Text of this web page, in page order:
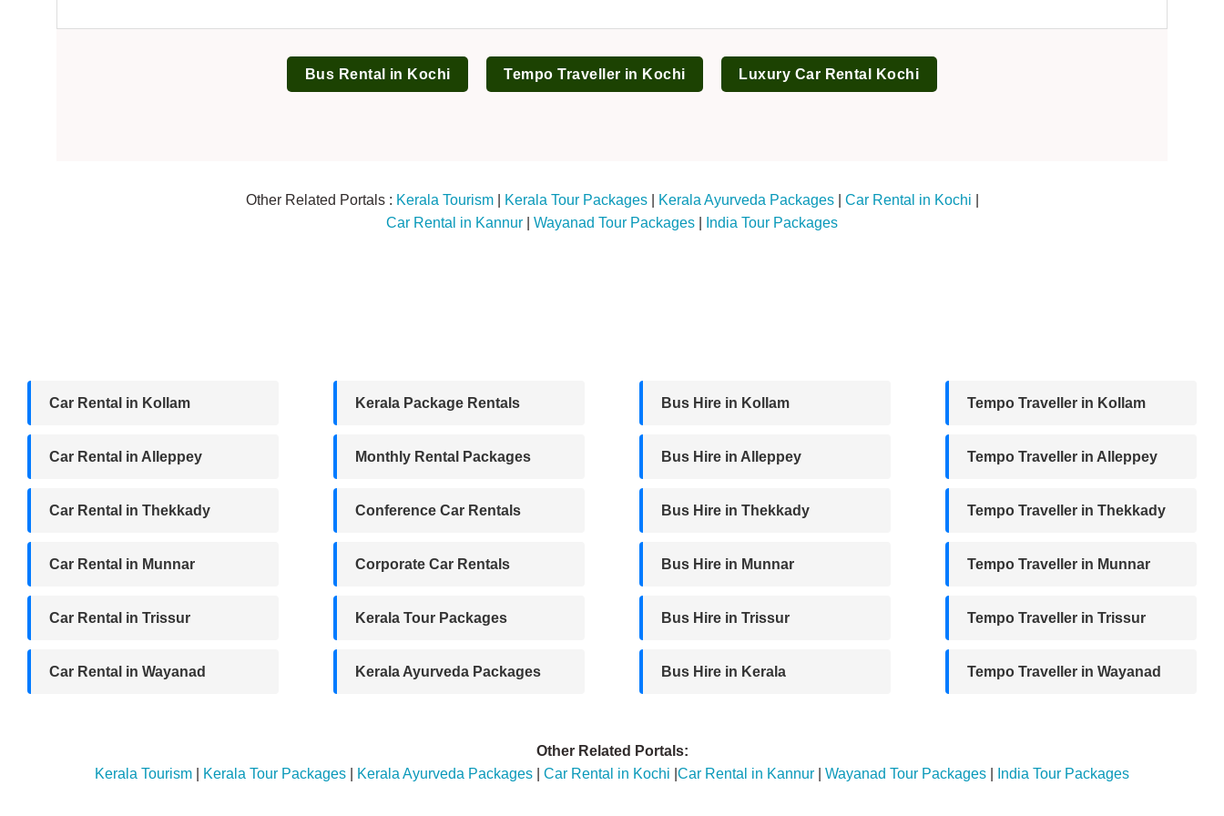
Bus Rental in Kochi Tempo Traveller in Kochi Luxury Car Rental Kochi
Other Related Portals : Kerala Tourism| Kerala Tour Packages| Kerala Ayurveda Packages| Car Rental in Kochi
Car Rental in Kannur
Wayanad Tour Packages India Tour Packages
Car Rental in Kollam
Car Rental in Alleppey
Car Rental in Thekkady
Car Rental in Munnar
Car Rental in Trissur
Car Rental in Wayanad
Kerala Package Rentals
Monthly Rental Packages
Conference Car Rentals
Corporate Car Rentals
Kerala Tour Packages
Kerala Ayurveda Packages
Bus Hire in Kollam
Bus Hire in Alleppey
Bus Hire in Thekkady
Bus Hire in Munnar
Bus Hire in Trissur
Bus Hire in Kerala
Tempo Traveller in Kollam
Tempo Traveller in Alleppey
Tempo Traveller in Thekkady
Tempo Traveller in Munnar
Tempo Traveller in Trissur
Tempo Traveller in Wayanad
Other Related Portals:
Kerala Tourism
Kerala Tour Packages Kerala Ayurveda Packages Car Rental in Kochi Car Rental in Kannur Wayanad Tour Packages India Tour Packages